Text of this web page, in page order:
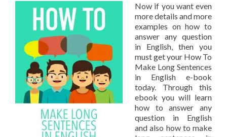
Now if you want even
more details and more
examples on how to
answer any question
in English, then you
must get your How To
Make Long Sentences
in English e-book
today. Through this
ebook you will learn
how to answer any
question in English
and also how to make